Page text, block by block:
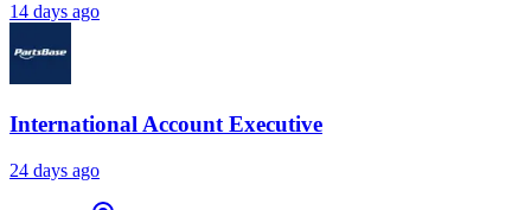
14 days ago
International Account Executive
24 days ago